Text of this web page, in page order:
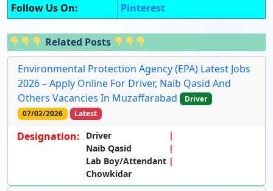
Follow Us On:
Pinterest
Related Posts
Environmental Protection Agency (EPA) Latest Jobs
2026 – Apply Online For Driver, Naib Qasid And
Others Vacancies In Muzaffarabad
Driver
07/02/2026
Latest
Designation:
Driver
Naib Qasid
Lab Boy/Attendant
Chowkidar